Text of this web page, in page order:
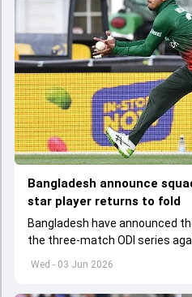
Wed - 03 Jun 2026
Bangladesh announce
star player returns to fold
Bangladesh have announced
the three-match ODI series
to start from June 9